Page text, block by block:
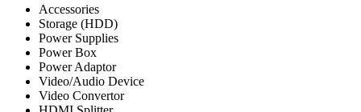
Accessories
Storage (HDD)
Power Supplies
Power Box
Power Adaptor
Video/Audio Device
Video Convertor